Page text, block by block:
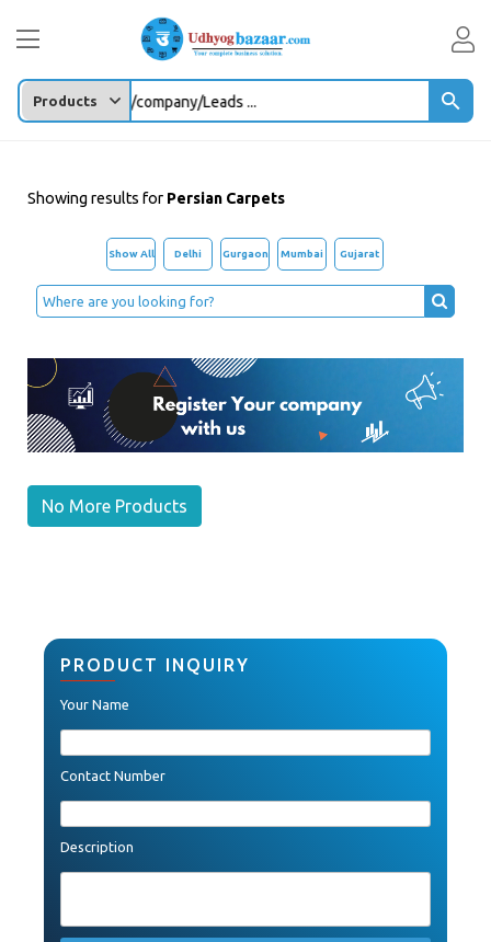
any Product/company/Leads ...
Showing results for Persian Carpets
Show All Delhi Gurgaon Mumbai Gujarat
No More Products
PRODUCT INQUIRY
Your Name
Contact Number
Description